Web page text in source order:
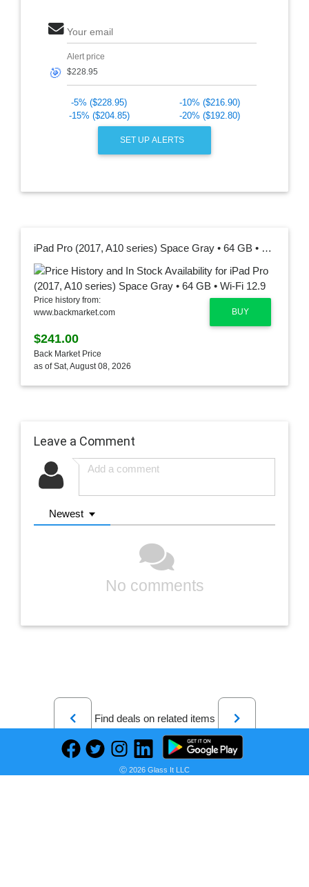
Your email
🎯
Alert price
-5% ($228.95)
-10% ($216.90)
-15% ($204.85)
-20% ($192.80)
SET UP ALERTS
iPad Pro (2017, A10 series) Space Gray • 64 GB • Wi-Fi 12.9 "
BUY
Price history from:
www.backmarket.com
$241.00
Back Market Price
as of Sat, August 08, 2026
Leave a Comment
Newest
No comments
Previous
Find deals on related items
Next
Ⓒ 2026 Glass It LLC